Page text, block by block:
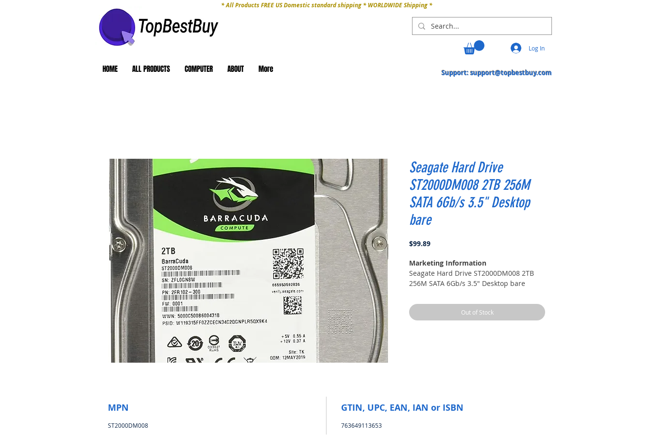
Log In
* All Products FREE US Domestic standard shipping * WORLDWIDE Shipping *
HOME ALL PRODUCTS COMPUTER ABOUT More Support:support@topbestbuy.com
Seagate Hard Drive
ST2000DM008 2TB 256M
SATA 6Gb/s 3.5" Desktop
bare
$99.89Price
Marketing Information
Seagate Hard Drive ST2000DM008 2TB
256M SATA 6Gb/s 3.5" Desktop bare
Out of Stock
MPN
ST2000DM008
GTIN, UPC, EAN, IAN or ISBN
763649113653